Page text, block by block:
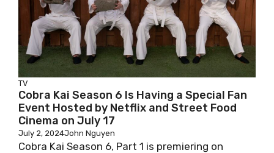
TV
Cobra Kai Season 6 Is Having a Special Fan
Event Hosted by Netflix and Street Food
Cinema on July 17
July 2, 2024John Nguyen
Cobra Kai Season 6, Part 1 is premiering on